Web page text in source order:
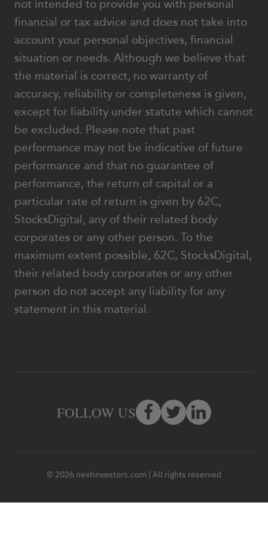
not intended to provide you with personal
financial or tax advice and does not take into
account your personal objectives, financial
situation or needs. Although we believe that
the material is correct, no warranty of
accuracy, reliability or completeness is given,
except for liability under statute which cannot
be excluded. Please note that past
performance may not be indicative of future
performance and that no guarantee of
performance, the return of capital or a
particular rate of return is given by 62C,
StocksDigital, any of their related body
corporates or any other person. To the
maximum extent possible, 62C, StocksDigital,
their related body corporates or any other
person do not accept any liability for any
statement in this material.
© 2026 nextinvestors.com | All rights reserved
FOLLOW US